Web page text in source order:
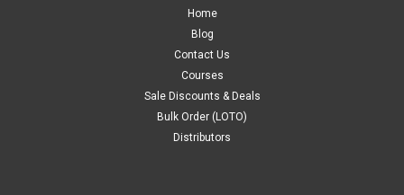
Home
Blog
Contact Us
Courses
Sale Discounts & Deals
Bulk Order (LOTO)
Distributors